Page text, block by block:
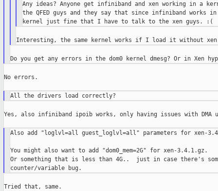
Any ideas? Anyone get infiniband and xen working in a
the QFED guys and they say that since infiniband works
No errors.
Yes, also infiniband ipoib works, only having issues with DMA
Also add "loglvl=all guest_loglvl=all" parameters for xen-
You might also want to add "dom0_mem=2G" for xen-3.4.1.gz.
Or something that is less than 4G..  just in case there's
Tried that, same.